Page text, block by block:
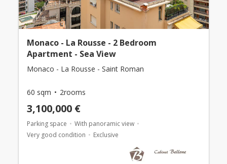
Monaco - La Rousse - 2 Bedroom
Apartment - Sea View
Monaco - La Rousse - Saint Roman
60 sqm 2rooms
3,100,000 €
Parking space
With panoramic view
Very good condition
Exclusive